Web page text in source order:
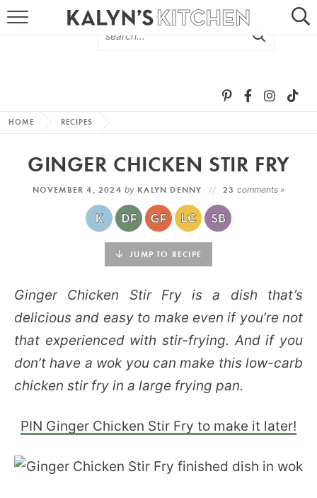
MORE +
SUBSCRIBE VIA EMAIL
FOLLOW ME:
HOME RECIPES
GINGER CHICKEN STIR FRY
NOVEMBER 4, 2024 by KALYN DENNY 23comments »
JUMP TO RECIPE
Ginger Chicken Stir Fry is a dish that’s
delicious and easy to make even if you’re not
that experienced with stir-frying. And if you
don’t have a wok you can make this low-carb
chicken stir fry in a large frying pan.
PIN Ginger Chicken Stir Fry to make it later!